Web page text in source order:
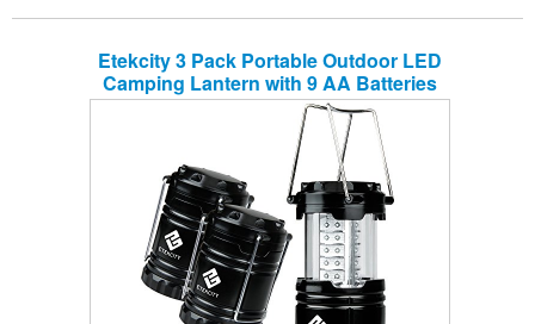
Etekcity 3 Pack Portable Outdoor LED
Camping Lantern with 9 AA Batteries
(Black, Collapsible)